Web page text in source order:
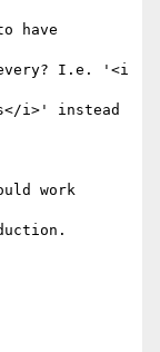
have
I.e. '<i
i>' instead
work